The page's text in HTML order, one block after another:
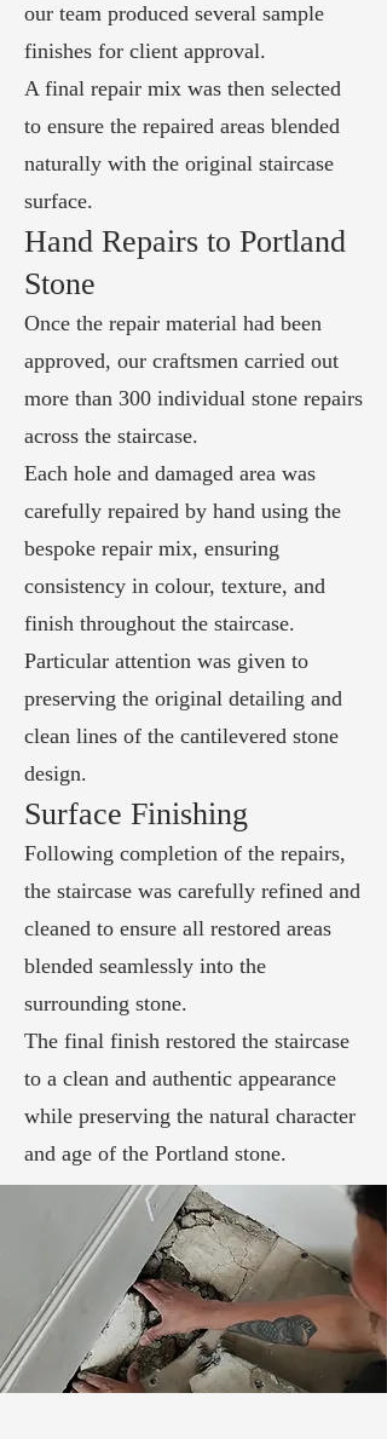
our team produced several sample
finishes for client approval.
A final repair mix was then selected
to ensure the repaired areas blended
naturally with the original staircase
surface.
Hand Repairs to Portland
Stone
Once the repair material had been
approved, our craftsmen carried out
more than 300 individual stone repairs
across the staircase.
Each hole and damaged area was
carefully repaired by hand using the
bespoke repair mix, ensuring
consistency in colour, texture, and
finish throughout the staircase.
Particular attention was given to
preserving the original detailing and
clean lines of the cantilevered stone
design.
Surface Finishing
Following completion of the repairs,
the staircase was carefully refined and
cleaned to ensure all restored areas
blended seamlessly into the
surrounding stone.
The final finish restored the staircase
to a clean and authentic appearance
while preserving the natural character
and age of the Portland stone.